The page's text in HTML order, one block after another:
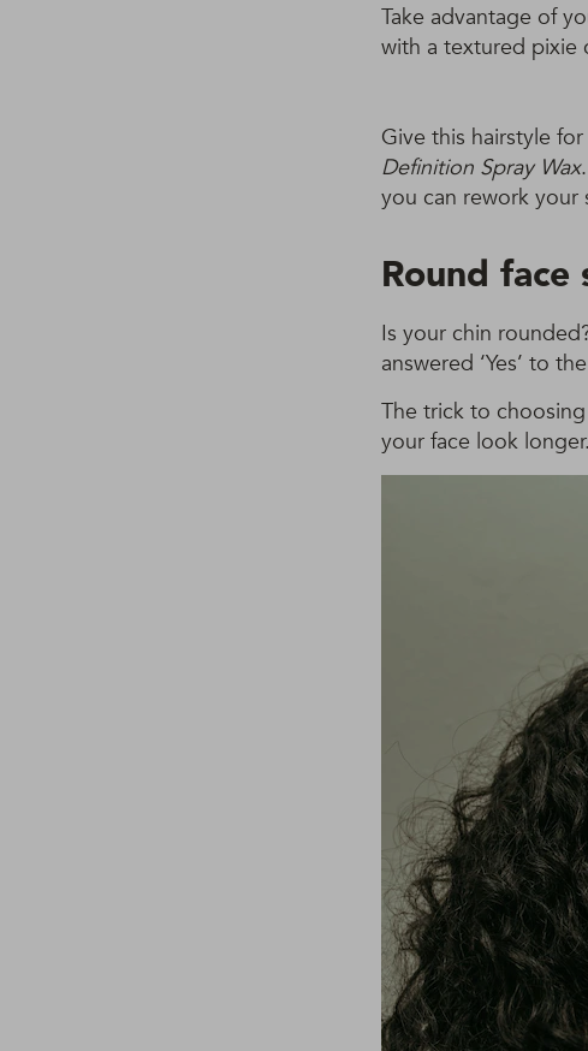
Take advantage of
with a textured pixie
Give this hairstyle
Definition Spray Wax
you can rework your
Round face
Is your chin
answered ‘Yes’ to
The trick to
your face look longer.